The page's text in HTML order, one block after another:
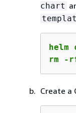
chart
helm
rm -
Create a